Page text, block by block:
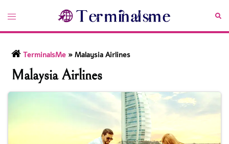
content
Toggle
TerminalsMe »Malaysia Airlines
Malaysia Airlines